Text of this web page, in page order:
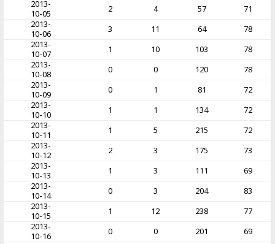
2013-
10-05
2 4 57
71
2013-
10-06
3 11 64
78
2013-
10-07
1 10 103
78
2013-
10-08
0 0 120
78
2013-
10-09
0 1 81
72
2013-
10-10
1 1 134
72
2013-
10-11
1 5 215
72
2013-
10-12
2 3 175
73
2013-
10-13
1 3 111
69
2013-
10-14
0 3 204
83
2013-
10-15
1 12 238
77
2013-
10-16
0 0 201
69